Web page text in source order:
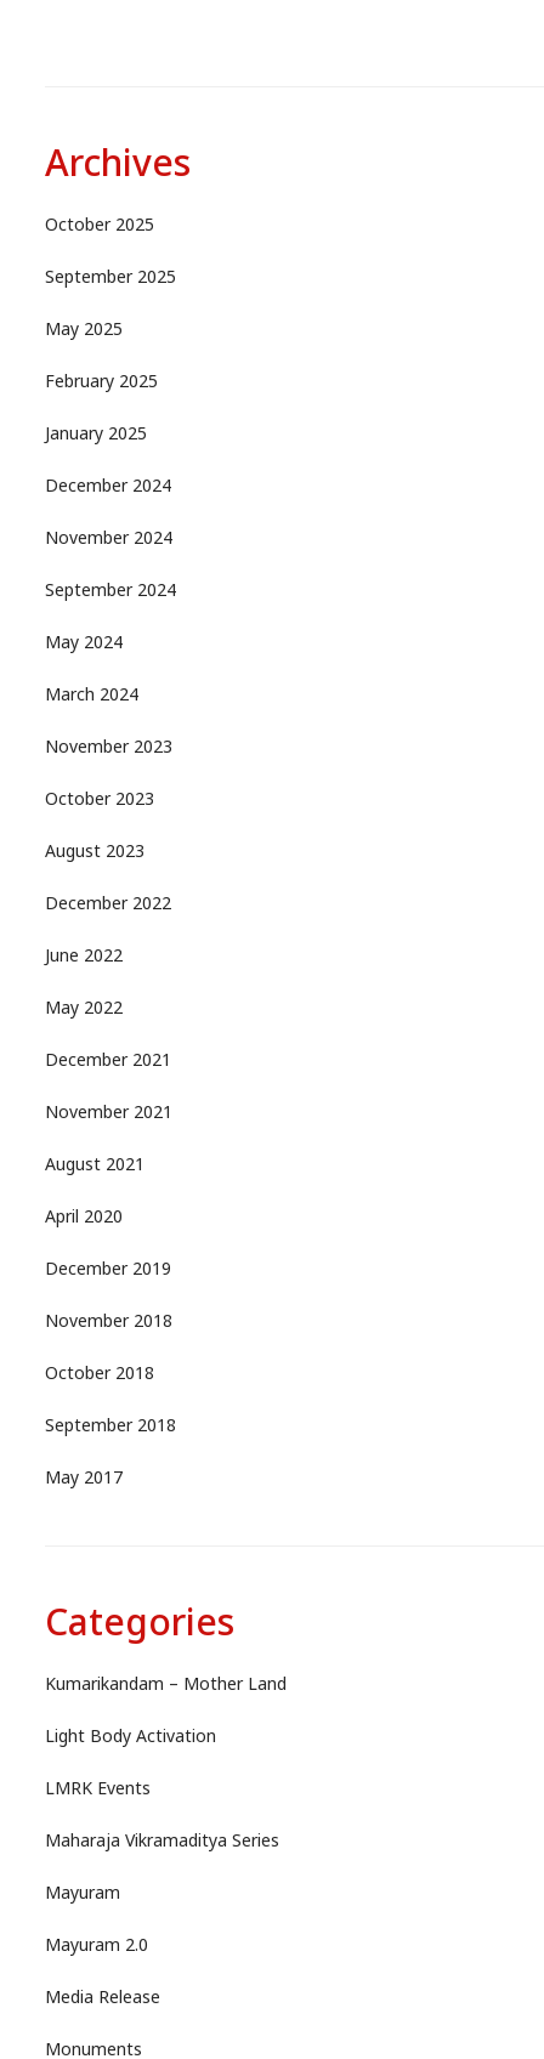
Archives
October 2025
September 2025
May 2025
February 2025
January 2025
December 2024
November 2024
September 2024
May 2024
March 2024
November 2023
October 2023
August 2023
December 2022
June 2022
May 2022
December 2021
November 2021
August 2021
April 2020
December 2019
November 2018
October 2018
September 2018
May 2017
Categories
Kumarikandam – Mother Land
Light Body Activation
LMRK Events
Maharaja Vikramaditya Series
Mayuram
Mayuram 2.0
Media Release
Monuments